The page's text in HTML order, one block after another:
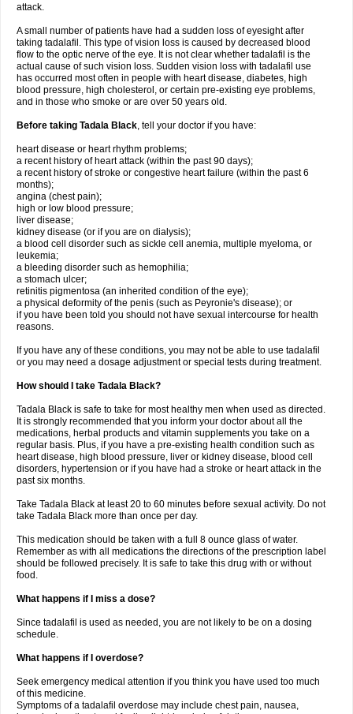
attack.
A small number of patients have had a sudden loss of eyesight after
taking tadalafil. This type of vision loss is caused by decreased blood
flow to the optic nerve of the eye. It is not clear whether tadalafil is the
actual cause of such vision loss. Sudden vision loss with tadalafil use
has occurred most often in people with heart disease, diabetes, high
blood pressure, high cholesterol, or certain pre-existing eye problems,
and in those who smoke or are over 50 years old.
Before taking Tadala Black, tell your doctor if you have:
heart disease or heart rhythm problems;
a recent history of heart attack (within the past 90 days);
a recent history of stroke or congestive heart failure (within the past 6
months);
angina (chest pain);
high or low blood pressure;
liver disease;
kidney disease (or if you are on dialysis);
a blood cell disorder such as sickle cell anemia, multiple myeloma, or
leukemia;
a bleeding disorder such as hemophilia;
a stomach ulcer;
retinitis pigmentosa (an inherited condition of the eye);
a physical deformity of the penis (such as Peyronie's disease); or
if you have been told you should not have sexual intercourse for health
reasons.
If you have any of these conditions, you may not be able to use tadalafil
or you may need a dosage adjustment or special tests during treatment.
How should I take Tadala Black?
Tadala Black is safe to take for most healthy men when used as directed.
It is strongly recommended that you inform your doctor about all the
medications, herbal products and vitamin supplements you take on a
regular basis. Plus, if you have a pre-existing health condition such as
heart disease, high blood pressure, liver or kidney disease, blood cell
disorders, hypertension or if you have had a stroke or heart attack in the
past six months.
Take Tadala Black at least 20 to 60 minutes before sexual activity. Do not
take Tadala Black more than once per day.
This medication should be taken with a full 8 ounce glass of water.
Remember as with all medications the directions of the prescription label
should be followed precisely. It is safe to take this drug with or without
food.
What happens if I miss a dose?
Since tadalafil is used as needed, you are not likely to be on a dosing
schedule.
What happens if I overdose?
Seek emergency medical attention if you think you have used too much
of this medicine.
Symptoms of a tadalafil overdose may include chest pain, nausea,